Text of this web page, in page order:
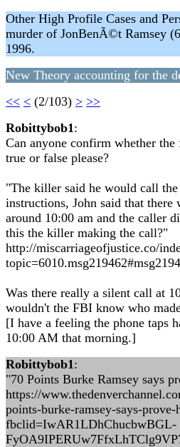
Other High Profile Cases and
murder of JonBenÃ©t Ramsey
1996.
New Theory accounting for the
<< < (2/103) > >>
Robittybob1:
Can anyone confirm whether
true or false please?
"The killer said he would call
instructions, John said that there
around 10:00 am and the caller
this the killer making the call?"
http://miscarriageofjustice.co/
Was there really a silent call at
wouldn't the FBI know who
[I have a feeling the phone taps
10:00 AM that morning.]
Robittybob1:
"70 Points Burke Ramsey says
https://
points-burke-ramsey-says-prove-
fbclid=IwAR1LDhChucbwBGL-